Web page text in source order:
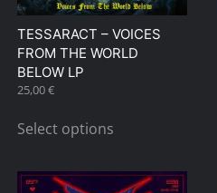
on
the
TESSARACT – VOICES
FROM THE WORLD
BELOW LP
25,00€
Select options
multiple